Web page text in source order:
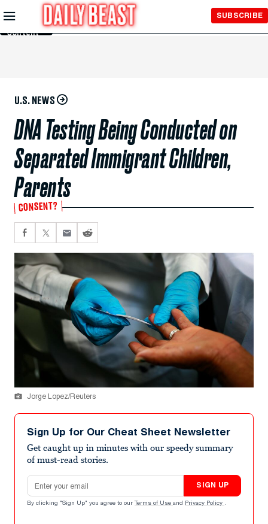
Skip to
Main
Content
SUBSCRIBE
U.S. NEWS
DNA Testing Being Conducted on
Separated Immigrant Children,
Parents
CONSENT?
Jorge Lopez/Reuters
Sign Up for Our Cheat Sheet Newsletter
Get caught up in minutes with our speedy summary
of must-read stories.
Email address
SIGN UP
By clicking "Sign Up" you agree to our Terms of Use and Privacy Policy .